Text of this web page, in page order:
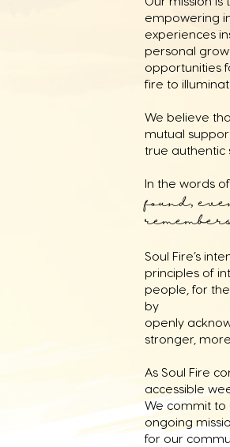
empowering
experiences
personal
opportunities
fire to
We believe
mutual
true authentic
In the words
found,
Soul Fire’s
principles of
people, for
by
openly
stronger,
As Soul Fire
accessible
We commit to
ongoing
for our